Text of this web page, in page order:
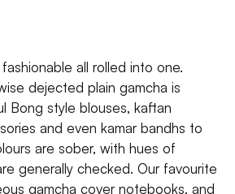
all rolled into one.
dejected plain gamcha is
Bong style blouses, kaftan
and even kamar bandhs to
are sober, with hues of
generally checked. Our favourite
gamcha cover notebooks, and